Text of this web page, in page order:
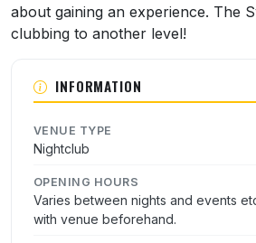
about gaining an experience. The
clubbing to another level!
INFORMATION
VENUE TYPE
Nightclub
OPENING HOURS
Varies between nights and events
with venue beforehand.